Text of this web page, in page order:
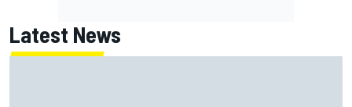
Latest News